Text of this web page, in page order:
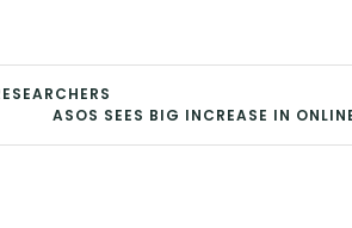
ASOS SEES BIG INCREASE IN